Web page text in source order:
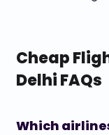
Cheap
Delhi FAQs
Which